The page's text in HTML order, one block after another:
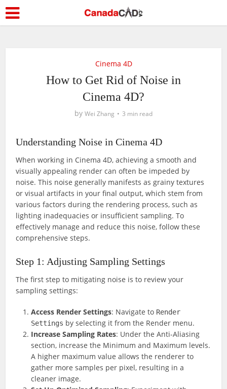
Cinema 4D
How to Get Rid of Noise in
Cinema 4D?
by Wei Zhang 3 min read
Understanding Noise in Cinema 4D
When working in Cinema 4D, achieving a smooth and
visually appealing render can often be impeded by
noise. This noise generally manifests as grainy textures
or visual artifacts in your final output, which stem from
various factors during the rendering process, such as
lighting inadequacies or insufficient sampling. To
effectively manage and reduce this noise, follow these
comprehensive steps.
Step 1: Adjusting Sampling Settings
The first step to mitigating noise is to review your
sampling settings:
Access Render Settings: Navigate to Render
Settings by selecting it from the Render menu.
Increase Sampling Rates: Under the Anti-Aliasing
section, increase the Minimum and Maximum levels.
A higher maximum value allows the renderer to
gather more samples per pixel, resulting in a
cleaner image.